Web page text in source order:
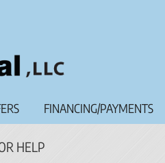
FINANCING/PAYMENTS
HELP